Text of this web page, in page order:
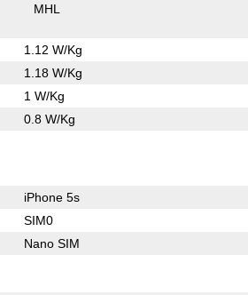
MHL
1.12 W/Kg
1.18 W/Kg
1 W/Kg
0.8 W/Kg
iPhone 5s
SIM0
Nano SIM